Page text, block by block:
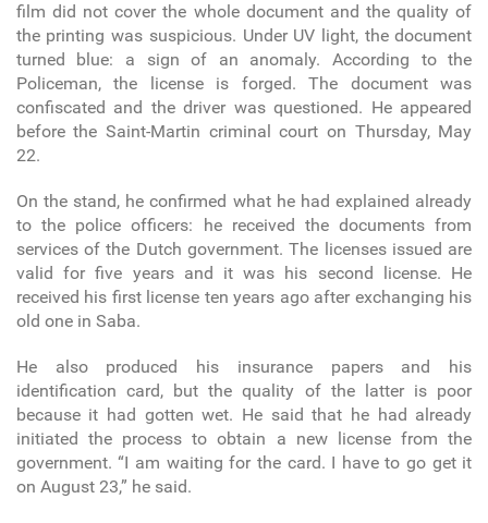
film did not cover the whole document and the quality of
the printing was suspicious. Under UV light, the document
turned blue: a sign of an anomaly. According to the
Policeman, the license is forged. The document was
confiscated and the driver was questioned. He appeared
before the Saint-Martin criminal court on Thursday, May
22.
On the stand, he confirmed what he had explained already
to the police officers: he received the documents from
services of the Dutch government. The licenses issued are
valid for five years and it was his second license. He
received his first license ten years ago after exchanging his
old one in Saba.
He also produced his insurance papers and his
identification card, but the quality of the latter is poor
because it had gotten wet. He said that he had already
initiated the process to obtain a new license from the
government. “I am waiting for the card. I have to go get it
on August 23,” he said.